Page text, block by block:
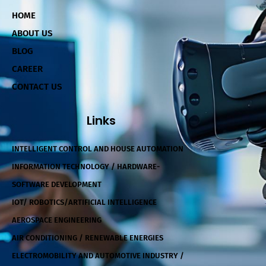
HOME
ABOUT US
BLOG
CAREER
CONTACT US
Links
INTELLIGENT CONTROL AND HOUSE AUTOMATION
INFORMATION TECHNOLOGY / HARDWARE-
SOFTWARE DEVELOPMENT
IOT/ ROBOTICS/ARTIFICIAL INTELLIGENCE
AEROSPACE ENGINEERING
AIR CONDITIONING / RENEWABLE ENERGIES
ELECTROMOBILITY AND AUTOMOTIVE INDUSTRY /